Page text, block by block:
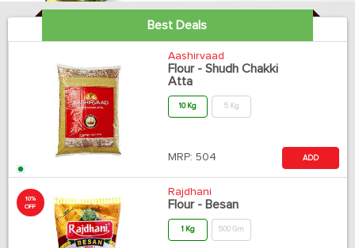
Best Deals
Aashirvaad
Flour - Shudh Chakki
Atta
10 Kg 5 Kg
MRP: 504 ADD
10%
OFF
Rajdhani
Flour - Besan
1 Kg 500 Gm